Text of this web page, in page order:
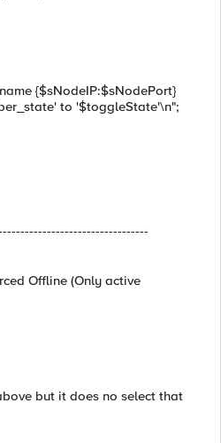
{$sNodeIP:$sNodePort}
to '$toggleState'\n";
Offline (Only active
but it does no select that